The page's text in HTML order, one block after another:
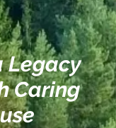
Legacy
Caring